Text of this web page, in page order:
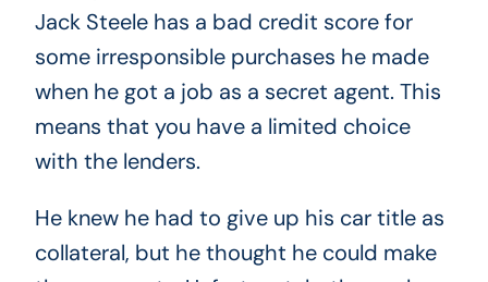
Jack Steele has a bad credit score for
some irresponsible purchases he made
when he got a job as a secret agent. This
means that you have a limited choice
with the lenders.
He knew he had to give up his car title as
collateral, but he thought he could make